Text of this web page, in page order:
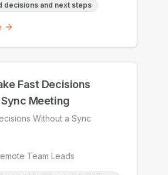
decisions and next steps
Fast Decisions
Meeting
Without a Sync
Team Leads